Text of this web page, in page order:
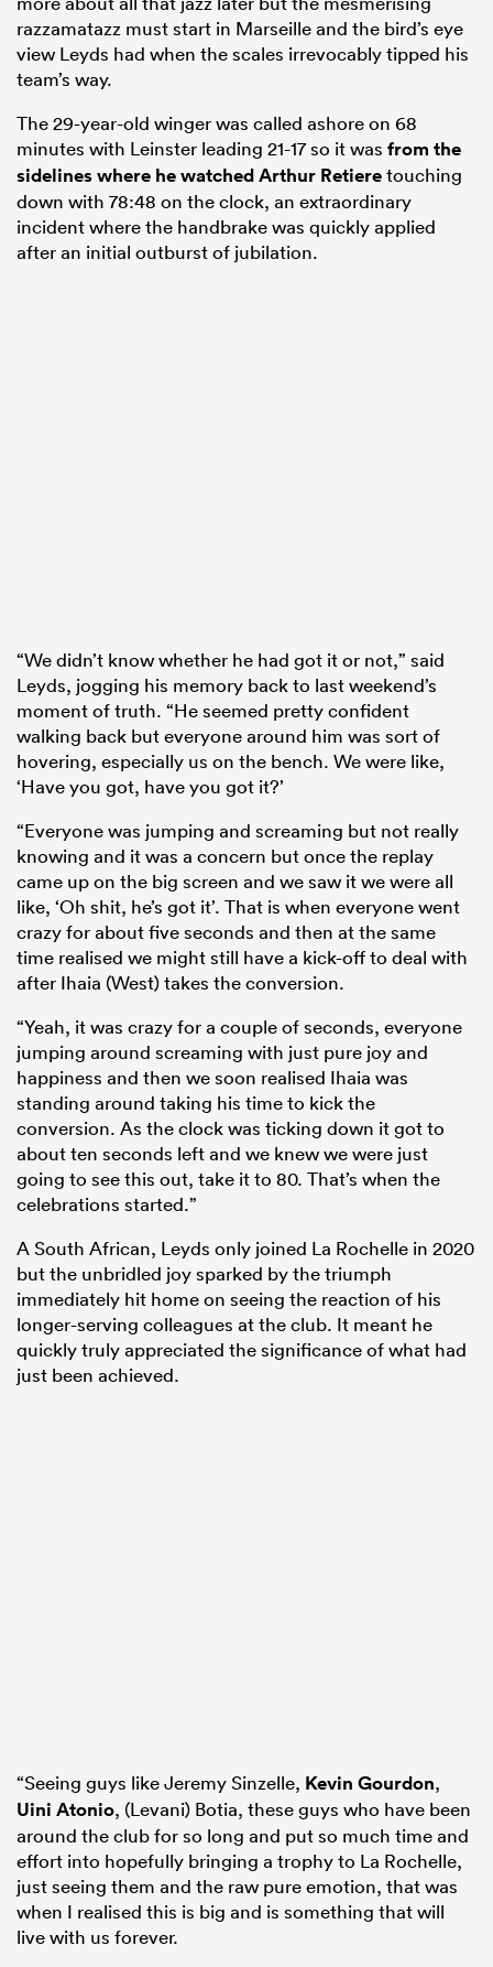
razzamatazz must start in Marseille and the bird’s eye
view Leyds had when the scales irrevocably tipped his
team’s way.
The 29-year-old winger was called ashore on 68
minutes with Leinster leading 21-17 so it was from the
sidelines where he watchedArthur Retieretouching
down with 78:48 on the clock, an extraordinary
incident where the handbrake was quickly applied
after an initial outburst of jubilation.
“We didn’t know whether he had got it or not,” said
Leyds, jogging his memory back to last weekend’s
moment of truth. “He seemed pretty confident
walking back but everyone around him was sort of
hovering, especially us on the bench. We were like,
‘Have you got, have you got it?’
“Everyone was jumping and screaming but not really
knowing and it was a concern but once the replay
came up on the big screen and we saw it we were all
like, ‘Oh shit, he’s got it’. That is when everyone went
crazy for about five seconds and then at the same
time realised we might still have a kick-off to deal with
after Ihaia (West) takes the conversion.
“Yeah, it was crazy for a couple of seconds, everyone
jumping around screaming with just pure joy and
happiness and then we soon realised Ihaia was
standing around taking his time to kick the
conversion. As the clock was ticking down it got to
about ten seconds left and we knew we were just
going to see this out, take it to 80. That’s when the
celebrations started.”
A South African, Leyds only joined La Rochelle in 2020
but the unbridled joy sparked by the triumph
immediately hit home on seeing the reaction of his
longer-serving colleagues at the club. It meant he
quickly truly appreciated the significance of what had
just been achieved.
“Seeing guys like Jeremy Sinzelle, Kevin Gourdon,
Uini Atonio, (Levani) Botia, these guys who have been
around the club for so long and put so much time and
effort into hopefully bringing a trophy to La Rochelle,
just seeing them and the raw pure emotion, that was
when I realised this is big and is something that will
live with us forever.